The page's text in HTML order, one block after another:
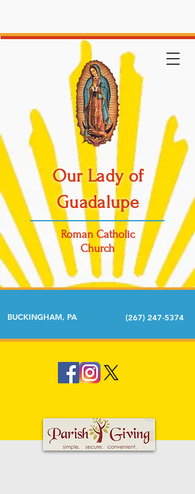
Our Lady of
Guadalupe
Roman Catholic
Church
BUCKINGHAM, PA (267) 247-5374